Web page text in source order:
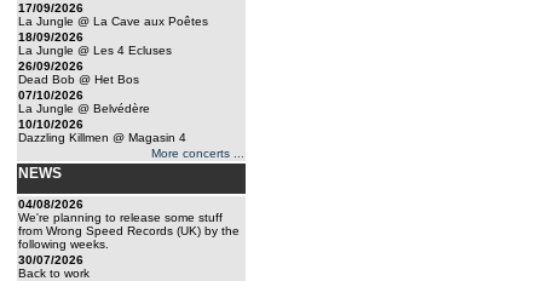
17/09/2026
La Jungle @ La Cave aux Poêtes
18/09/2026
La Jungle @ Les 4 Ecluses
26/09/2026
Dead Bob @ Het Bos
07/10/2026
La Jungle @ Belvédère
10/10/2026
Dazzling Killmen @ Magasin 4
More concerts ...
NEWS
04/08/2026
We're planning to release some stuff
from Wrong Speed Records (UK) by the
following weeks.
30/07/2026
Back to work